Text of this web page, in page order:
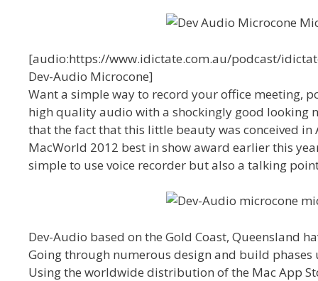
[audio:https://www.idictate.com.au/podcast/
Dev-Audio Microcone]
Want a simple way to record your office meeting,
high quality audio with a shockingly good looking
that the fact that this little beauty was conceived
MacWorld 2012 best in show award earlier this
simple to use voice recorder but also a talking
Dev-Audio based on the Gold Coast, Queensland
Going through numerous design and build
Using the worldwide distribution of the Mac App